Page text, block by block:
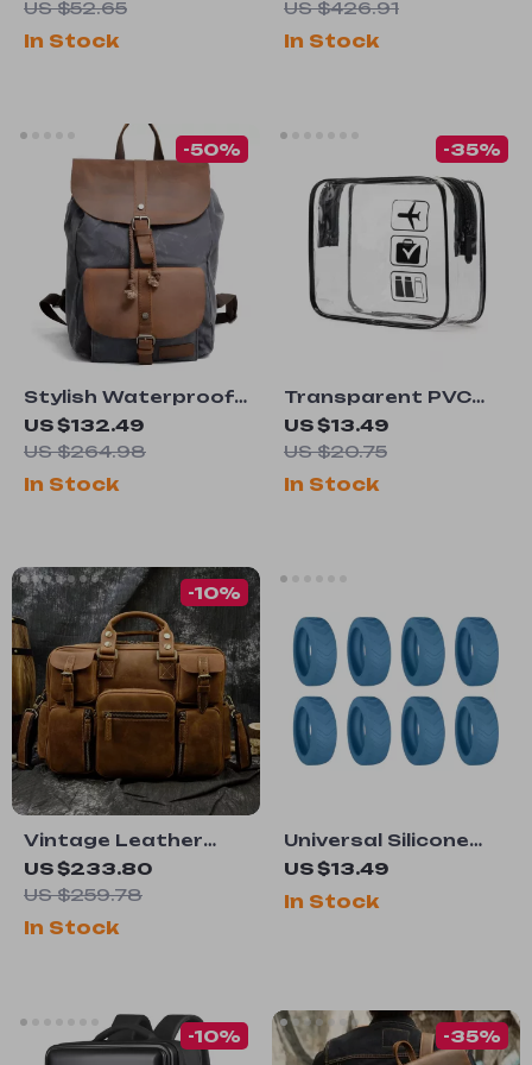
US $52.65
In Stock
US $426.91
In Stock
Stylish Waterproof
Waxed Canvas
Backpack
US $132.49
US $264.98
-50%
In Stock
Transparent PVC
Travel Packing
Organizers
US $13.49
US $20.75
-35%
In Stock
Vintage Leather
Men’s Briefcase –
15.6″ Cowhide
Messenger Bag
US $233.80
US $259.78
-10%
In Stock
Universal Silicone
Luggage Wheels
Protector with Anti-
Noise Guard
US $13.49
In Stock
-10% -35%